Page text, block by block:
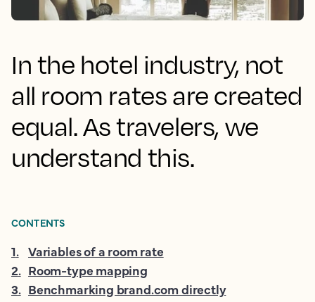
In the hotel industry, not
all room rates are created
equal. As travelers, we
understand this.
CONTENTS
1. Variables of a room rate
2. Room-type mapping
3. Benchmarking brand.com directly